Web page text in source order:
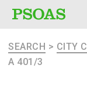
SEARCH > CITY
A 401/3